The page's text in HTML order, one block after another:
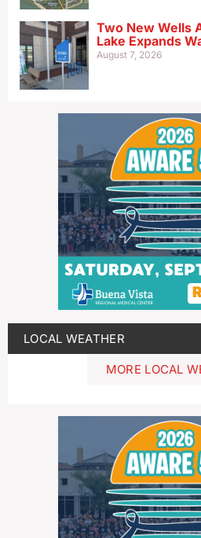
Two New Wells
Lake Expands
August 7, 2026
LOCAL WEATHER
MORE LOCAL